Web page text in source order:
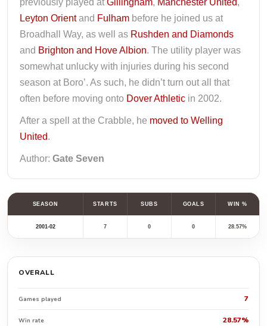
previously played at Gillingham, Manchester United,
Leyton Orientand Fulham before he joined us at
Broadhall Way, as well as Rushden and Diamonds
and Brighton and Hove Albion. The utility player was
somewhat unlucky with injuries during his second
season at Boro’. As such, he didn’t turn out all that
often before moving onto Dover Athletic in 2002.
After a spell at the Crabble, he moved to Welling
United.
Author: Gate Seven
SEASON STARTS SUBS GOALS WIN %
2001-02 7 0 0 28.57%
OVERALL
Games played 7
Win rate 28.57%